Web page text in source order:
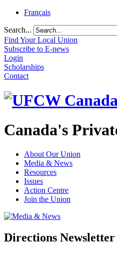
Français
Search...
Find Your Local Union
Subscribe to E-news
Login
Scholarships
Contact
Canada's
About Our Union
Media & News
Resources
Issues
Action Centre
Join the Union
Directions Newsletter